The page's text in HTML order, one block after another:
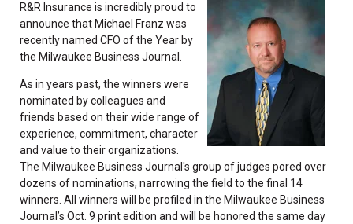
R&R Insurance is incredibly proud to
announce that Michael Franz was
recently named CFO of the Year by
the Milwaukee Business Journal.
As in years past, the winners were
nominated by colleagues and
friends based on their wide range of
experience, commitment, character
and value to their organizations.
The Milwaukee Business Journal's group of judges pored over
dozens of nominations, narrowing the field to the final 14
winners. All winners will be profiled in the Milwaukee Business
Journal’s Oct. 9 print edition and will be honored the same day